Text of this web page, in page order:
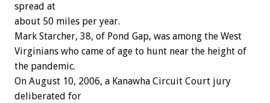
spread at
about 50 miles per year.
Mark Starcher, 38, of Pond Gap, was among the West
Virginians who came of age to hunt near the height of
the pandemic.
On August 10, 2006, a Kanawha Circuit Court jury
deliberated for